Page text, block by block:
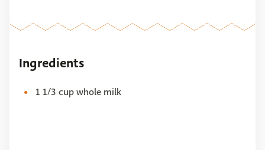
Ingredients
1 1/3 cup whole milk